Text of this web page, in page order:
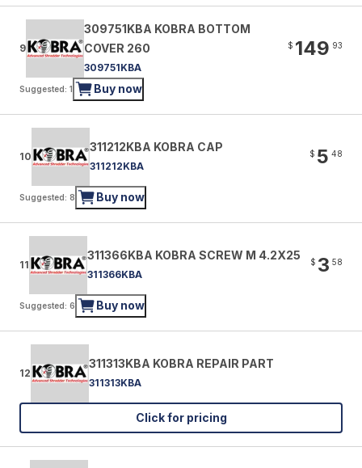
9
309751KBA KOBRA BOTTOM
COVER 260
309751KBA
$ 149 93
Suggested: 1 Buy now
10
311212KBA KOBRA CAP
311212KBA
$ 5 48
Suggested: 8 Buy now
11
311366KBA KOBRA SCREW M 4.2X25
311366KBA
$ 3 58
Suggested: 6 Buy now
12
311313KBA KOBRA REPAIR PART
311313KBA
Click for pricing